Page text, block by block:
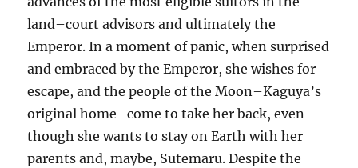
land–court advisors and ultimately the
Emperor. In a moment of panic, when surprised
and embraced by the Emperor, she wishes for
escape, and the people of the Moon–Kaguya’s
original home–come to take her back, even
though she wants to stay on Earth with her
parents and, maybe, Sutemaru. Despite the